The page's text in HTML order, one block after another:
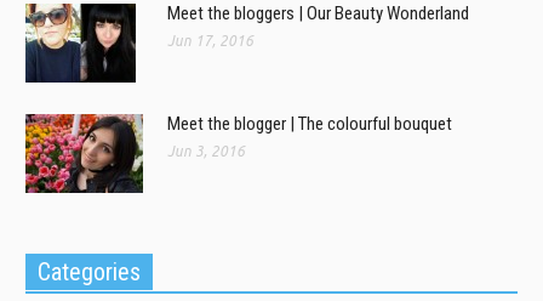
Meet the bloggers | Our Beauty Wonderland
Jun 17, 2016
Meet the blogger | The colourful bouquet
Jun 3, 2016
Categories